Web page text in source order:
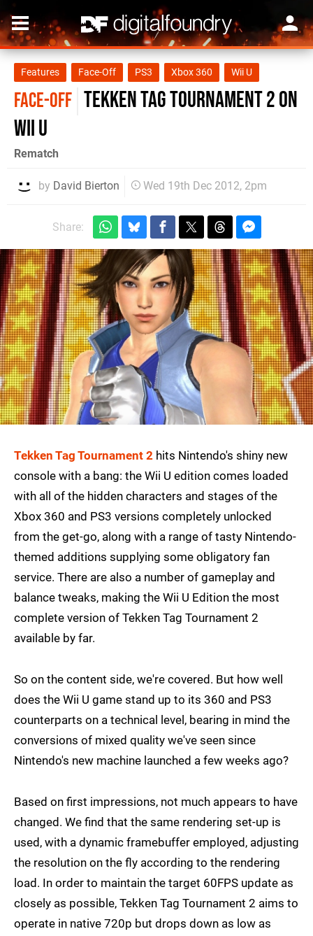
Features Face-Off PS3 Xbox 360 Wii U
FACE-OFF Tekken Tag Tournament 2 on
Wii U
Rematch
by David Bierton Wed 19th Dec 2012, 2pm
Share:
Tekken Tag Tournament 2 hits Nintendo's shiny new
console with a bang: the Wii U edition comes loaded
with all of the hidden characters and stages of the
Xbox 360 and PS3 versions completely unlocked
from the get-go, along with a range of tasty Nintendo-
themed additions supplying some obligatory fan
service. There are also a number of gameplay and
balance tweaks, making the Wii U Edition the most
complete version of Tekken Tag Tournament 2
available by far.
So on the content side, we're covered. But how well
does the Wii U game stand up to its 360 and PS3
counterparts on a technical level, bearing in mind the
conversions of mixed quality we've seen since
Nintendo's new machine launched a few weeks ago?
Based on first impressions, not much appears to have
changed. We find that the same rendering set-up is
used, with a dynamic framebuffer employed, adjusting
the resolution on the fly according to the rendering
load. In order to maintain the target 60FPS update as
closely as possible, Tekken Tag Tournament 2 aims to
operate in native 720p but drops down as low as